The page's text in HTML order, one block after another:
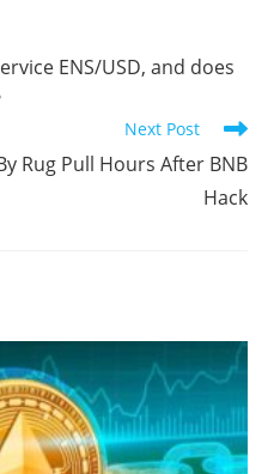
ENS/USD, and does
Next Post
Rug Pull Hours After BNB
Hack